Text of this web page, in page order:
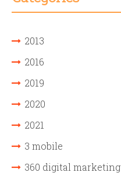
2013
2016
2019
2020
2021
3 mobile
360 digital marketing